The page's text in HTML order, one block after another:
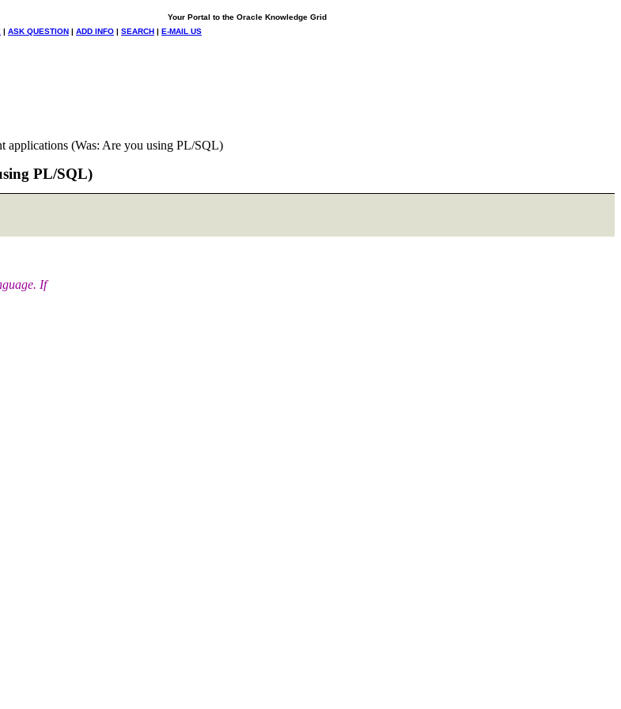
Your Portal to the Oracle Knowledge Grid
| ASK QUESTION | ADD INFO | SEARCH | E-MAIL US
applications (Was: Are you using PL/SQL)
PL/SQL)
If